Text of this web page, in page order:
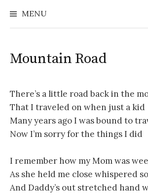
MENU
Mountain Road
There’s a little road back in the
That I traveled on when just a kid
Many years ago I was bound to
Now I’m sorry for the things I did
I remember how my Mom was
As she held me close whispered
And Daddy’s out stretched hand